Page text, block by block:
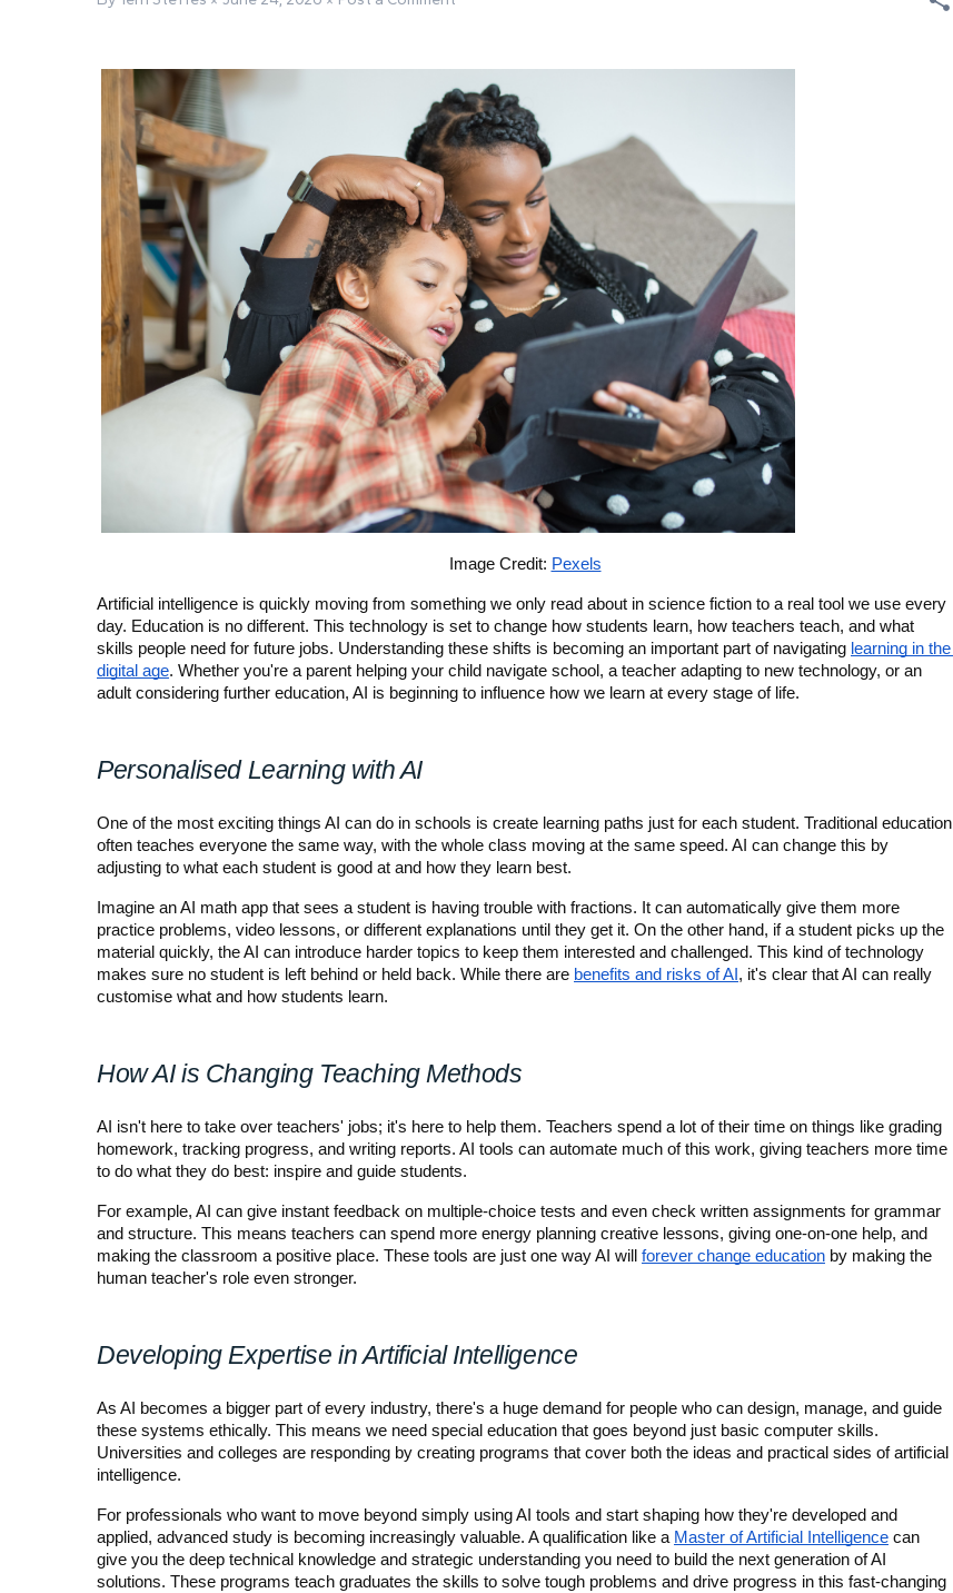
Image Credit: Pexels
Artificial intelligence is quickly moving from something we only read about in science fiction to a real tool we use every
day. Education is no different. This technology is set to change how students learn, how teachers teach, and what
skills people need for future jobs. Understanding these shifts is becoming an important part of navigating learning in the
digital age. Whether you're a parent helping your child navigate school, a teacher adapting to new technology, or an
adult considering further education, AI is beginning to influence how we learn at every stage of life.
Personalised Learning with AI
One of the most exciting things AI can do in schools is create learning paths just for each student. Traditional education
often teaches everyone the same way, with the whole class moving at the same speed. AI can change this by
adjusting to what each student is good at and how they learn best.
Imagine an AI math app that sees a student is having trouble with fractions. It can automatically give them more
practice problems, video lessons, or different explanations until they get it. On the other hand, if a student picks up the
material quickly, the AI can introduce harder topics to keep them interested and challenged. This kind of technology
makes sure no student is left behind or held back. While there are benefits and risks of AI, it's clear that AI can really
customise what and how students learn.
How AI is Changing Teaching Methods
AI isn't here to take over teachers' jobs; it's here to help them. Teachers spend a lot of their time on things like grading
homework, tracking progress, and writing reports. AI tools can automate much of this work, giving teachers more time
to do what they do best: inspire and guide students.
For example, AI can give instant feedback on multiple-choice tests and even check written assignments for grammar
and structure. This means teachers can spend more energy planning creative lessons, giving one-on-one help, and
making the classroom a positive place. These tools are just one way AI will forever change education by making the
human teacher's role even stronger.
Developing Expertise in Artificial Intelligence
As AI becomes a bigger part of every industry, there's a huge demand for people who can design, manage, and guide
these systems ethically. This means we need special education that goes beyond just basic computer skills.
Universities and colleges are responding by creating programs that cover both the ideas and practical sides of artificial
intelligence.
For professionals who want to move beyond simply using AI tools and start shaping how they're developed and
applied, advanced study is becoming increasingly valuable. A qualification like a Master of Artificial Intelligence can
give you the deep technical knowledge and strategic understanding you need to build the next generation of AI
solutions. These programs teach graduates the skills to solve tough problems and drive progress in this fast-changing